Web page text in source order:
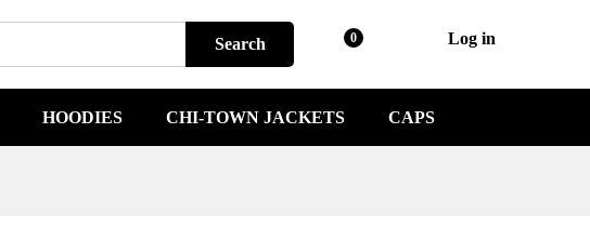
Search 0 Log in
HOODIES CHI-TOWN JACKETS CAPS